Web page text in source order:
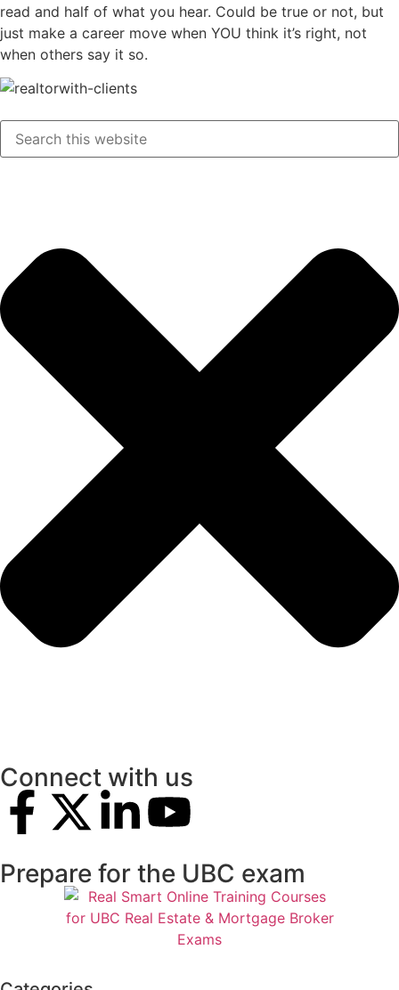
read and half of what you hear. Could be true or not, but
just make a career move when YOU think it’s right, not
when others say it so.
Connect with us
Prepare for the UBC exam